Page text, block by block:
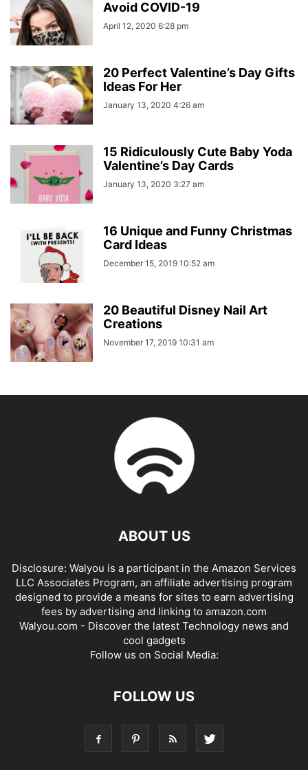
Avoid COVID-19
April 12, 2020 6:28 pm
20 Perfect Valentine’s Day Gifts
Ideas For Her
January 13, 2020 4:26 am
15 Ridiculously Cute Baby Yoda
Valentine’s Day Cards
January 13, 2020 3:27 am
16 Unique and Funny Christmas
Card Ideas
December 15, 2019 10:52 am
20 Beautiful Disney Nail Art
Creations
November 17, 2019 10:31 am
ABOUT US
Disclosure: Walyou is a participant in the Amazon Services
LLC Associates Program, an affiliate advertising program
designed to provide a means for sites to earn advertising
fees by advertising and linking to amazon.com
Walyou.com - Discover the latest Technology news and
cool gadgets
Follow us on Social Media:
FOLLOW US